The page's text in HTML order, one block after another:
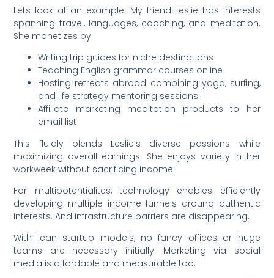
Lets look at an example. My friend Leslie has interests
spanning travel, languages, coaching, and meditation.
She monetizes by:
Writing trip guides for niche destinations
Teaching English grammar courses online
Hosting retreats abroad combining yoga, surfing,
and life strategy mentoring sessions
Affiliate marketing meditation products to her
email list
This fluidly blends Leslie’s diverse passions while
maximizing overall earnings. She enjoys variety in her
workweek without sacrificing income.
For multipotentialites, technology enables efficiently
developing multiple income funnels around authentic
interests. And infrastructure barriers are disappearing.
With lean startup models, no fancy offices or huge
teams are necessary initially. Marketing via social
media is affordable and measurable too.